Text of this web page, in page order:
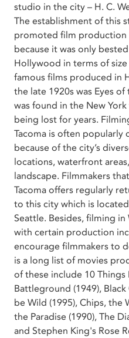
studio in the city – H. C.
The establishment of this
promoted film production
because it was only
Hollywood in terms of
famous films produced in
the late 1920s was Eyes
was found in the New
being lost for years. Filming in the City of Destiny, as
Tacoma is often popularly
because of the city’s
locations, waterfront
landscape. Filmmakers
Tacoma offers regularly
to this city which is
Seattle. Besides, filming
with certain production
encourage filmmakers to do
is a long list of movies
of these include 10 Things
Battleground (1949),
be Wild (1995), Chips, the
the Paradise (1990), The
and Stephen King's Rose